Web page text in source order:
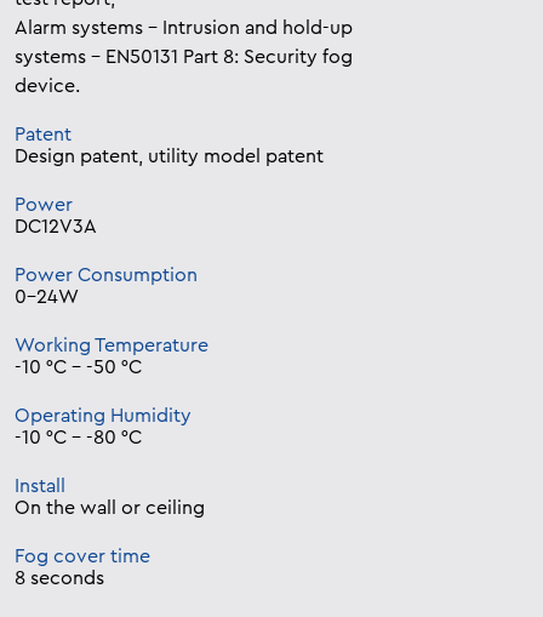
Alarm systems – Intrusion and hold-up
systems – EN50131 Part 8: Security fog
device.
Patent
Design patent, utility model patent
Power
DC12V3A
Power Consumption
0-24W
Working Temperature
-10 °C – -50 °C
Operating Humidity
-10 °C – -80 °C
Install
On the wall or ceiling
Fog cover time
8 seconds